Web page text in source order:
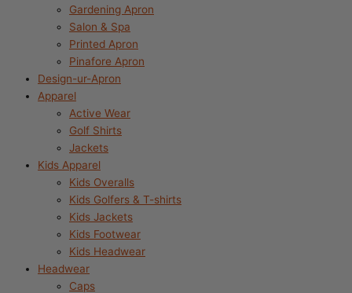
Gardening Apron
Salon & Spa
Printed Apron
Pinafore Apron
Design-ur-Apron
Apparel
Active Wear
Golf Shirts
Jackets
Kids Apparel
Kids Overalls
Kids Golfers & T-shirts
Kids Jackets
Kids Footwear
Kids Headwear
Headwear
Caps